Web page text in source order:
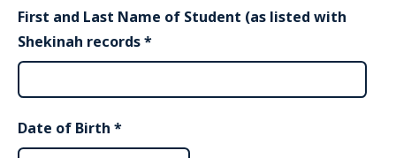
First and Last Name of Student (as listed with
Shekinah records*
Date of Birth *